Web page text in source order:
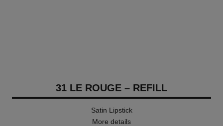
31 LE ROUGE – REFILL
Satin Lipstick
More details